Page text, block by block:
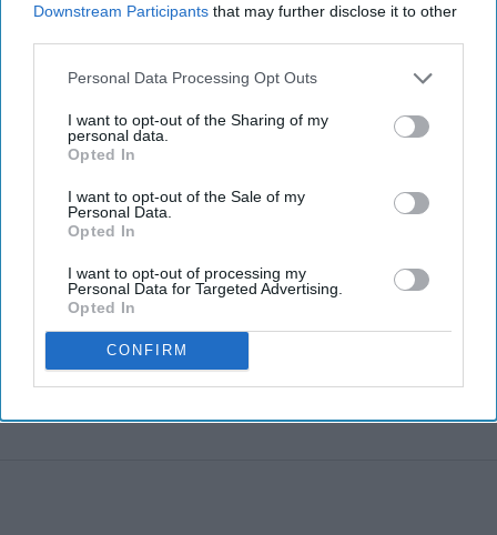
Downstream Participants that may further disclose it to other
Personal Data Processing Opt Outs
I want to opt-out of the Sharing of my
personal data.
Opted In
I want to opt-out of the Sale of my
Personal Data.
Opted In
I want to opt-out of processing my
Personal Data for Targeted Advertising.
Opted In
CONFIRM